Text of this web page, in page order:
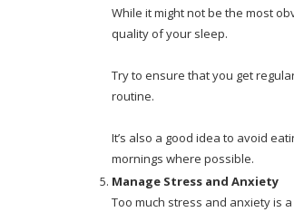
While it might not be the most
quality of your sleep.
Try to ensure that you get
routine.
It’s also a good idea to avoid
mornings where possible.
Manage Stress and Anxiety
Too much stress and anxiety is